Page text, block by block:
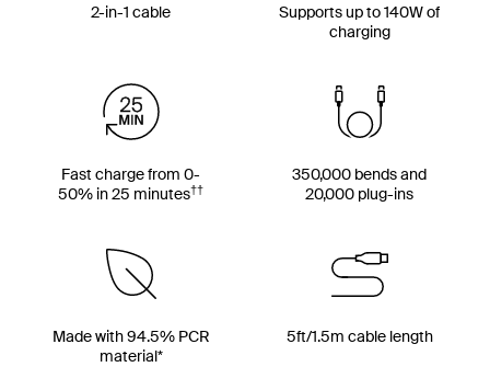
2-in-1 cable
Supports up to 140W of
charging
Fast charge from 0-
50% in 25 minutes††
350,000 bends and
20,000 plug-ins
Made with 94.5% PCR
material*
5ft/1.5m cable length